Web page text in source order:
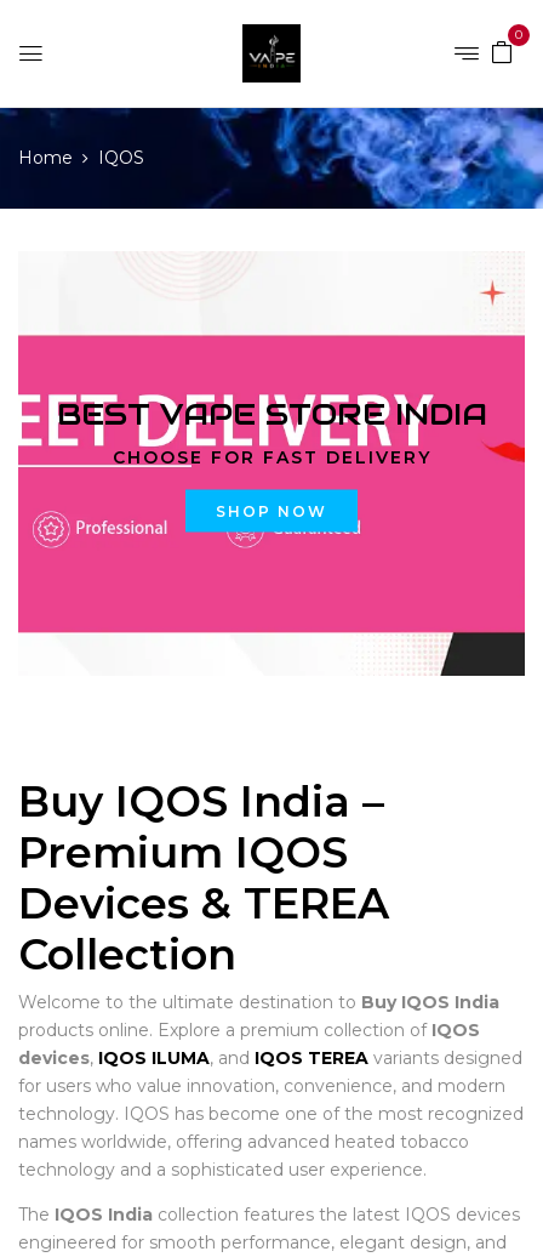
0
Home IQOS
BEST VAPE STORE INDIA
CHOOSE FOR FAST DELIVERY
SHOP NOW
Buy IQOS India –
Premium IQOS
Devices & TEREA
Collection
Welcome to the ultimate destination to Buy IQOS India
products online. Explore a premium collection of IQOS
devices, IQOS ILUMA, and IQOS TEREA variants designed
for users who value innovation, convenience, and modern
technology. IQOS has become one of the most recognized
names worldwide, offering advanced heated tobacco
technology and a sophisticated user experience.
The IQOS India collection features the latest IQOS devices
engineered for smooth performance, elegant design, and